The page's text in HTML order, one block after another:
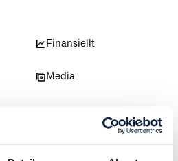
Finansiellt
Media